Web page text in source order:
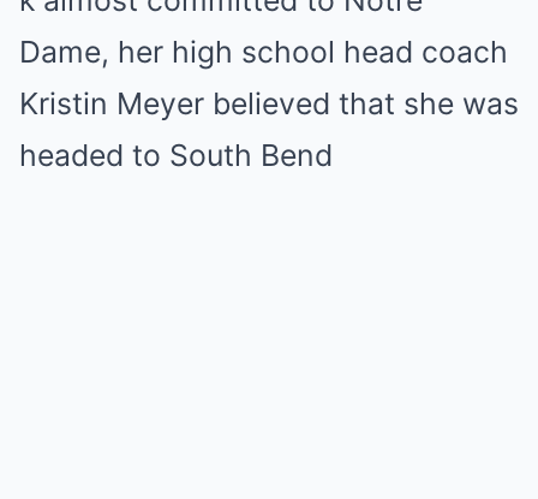
Dame, her high school head coach
Kristin Meyer believed that she was
headed to South Bend